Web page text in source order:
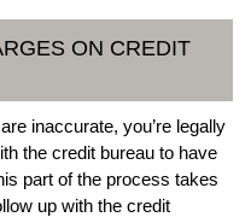
ON CREDIT
inaccurate, you’re legally
the credit bureau to have
part of the process takes
up with the credit